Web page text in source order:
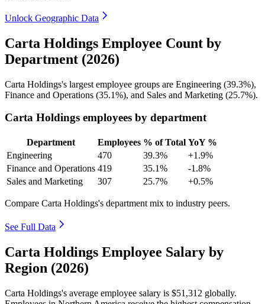
Unlock Geographic Data
Carta Holdings Employee Count by
Department (2026)
Carta Holdings's largest employee groups are Engineering (39.3%),
Finance and Operations (35.1%), and Sales and Marketing (25.7%).
Carta Holdings employees by department
Department Employees % of Total YoY %
Engineering
470 39.3%
+1.9%
Finance and Operations 419 35.1%
-1.8%
Sales and Marketing
307 25.7% +0.5%
Compare Carta Holdings's department mix to industry peers.
See Full Data
Carta Holdings Employee Salary by
Region (2026)
Carta Holdings's average employee salary is $51,312 globally.